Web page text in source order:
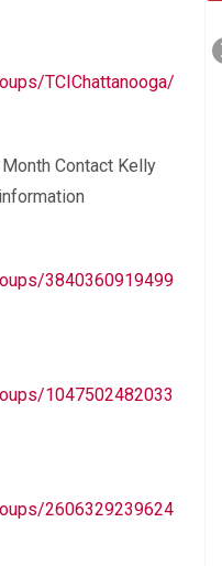
TCIChattanooga/
Contact Kelly
3840360919499
1047502482033
2606329239624